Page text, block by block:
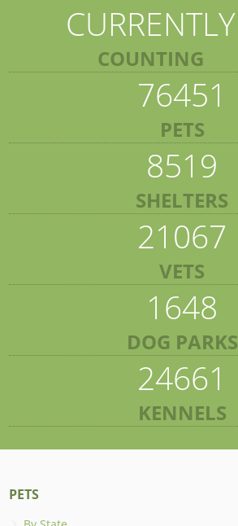
CURRENTLY
COUNTING
76451
PETS
8519
SHELTERS
21067
VETS
1648
DOG PARKS
24661
KENNELS
PETS